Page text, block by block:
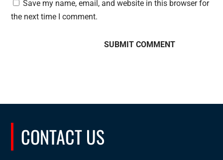
Save my name, email, and website in this browser for
the next time I comment.
CONTACT US